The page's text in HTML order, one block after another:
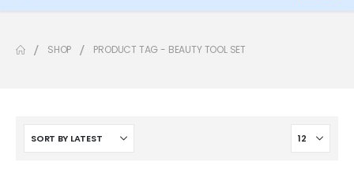
SHOP PRODUCT TAG - BEAUTY TOOL SET